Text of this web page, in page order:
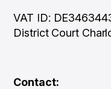
VAT ID:
District Court
Contact: